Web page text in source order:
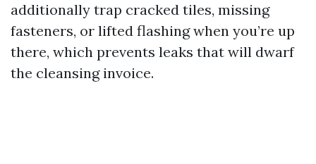
additionally trap cracked tiles, missing
fasteners, or lifted flashing when you’re up
there, which prevents leaks that will dwarf
the cleansing invoice.